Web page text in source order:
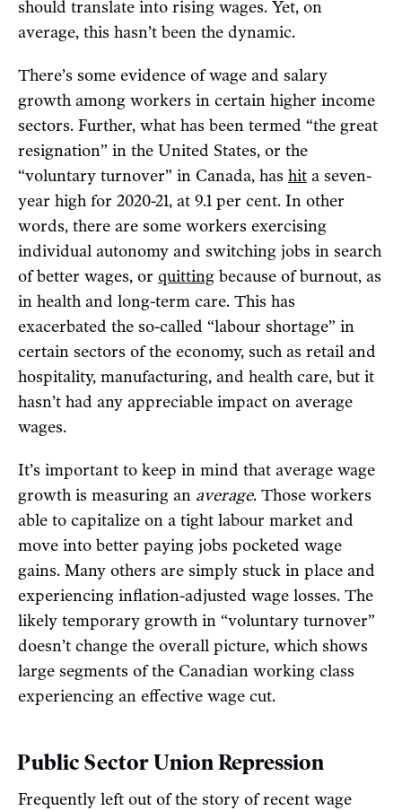
should translate into rising wages. Yet, on
average, this hasn’t been the dynamic.
There’s some evidence of wage and salary
growth among workers in certain higher income
sectors. Further, what has been termed “the great
resignation” in the United States, or the
“voluntary turnover” in Canada, has hit a seven-
year high for 2020-21, at 9.1 per cent. In other
words, there are some workers exercising
individual autonomy and switching jobs in search
of better wages, or quitting because of burnout, as
in health and long-term care. This has
exacerbated the so-called “labour shortage” in
certain sectors of the economy, such as retail and
hospitality, manufacturing, and health care, but it
hasn’t had any appreciable impact on average
wages.
It’s important to keep in mind that average wage
growth is measuring an average. Those workers
able to capitalize on a tight labour market and
move into better paying jobs pocketed wage
gains. Many others are simply stuck in place and
experiencing inflation-adjusted wage losses. The
likely temporary growth in “voluntary turnover”
doesn’t change the overall picture, which shows
large segments of the Canadian working class
experiencing an effective wage cut.
Public Sector Union Repression
Frequently left out of the story of recent wage